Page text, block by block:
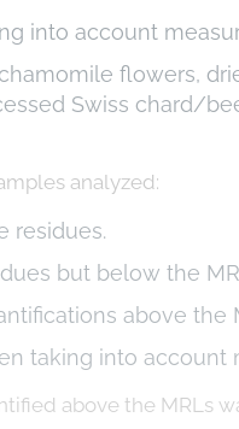
into account
flowers,
Swiss chard/
analyzed:
residues.
but below the
above the
taking into account
above the MRLs